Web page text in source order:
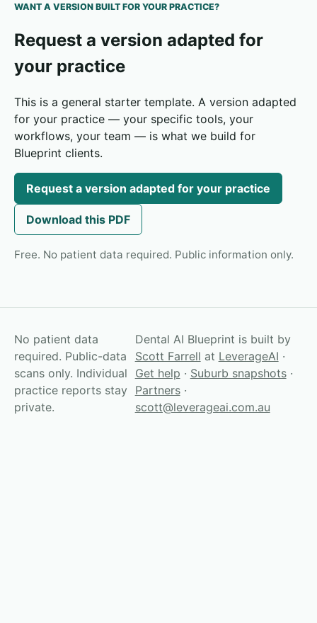
WANT A VERSION BUILT FOR YOUR PRACTICE?
Request a version adapted for
your practice
This is a general starter template. A version adapted
for your practice — your specific tools, your
workflows, your team — is what we build for
Blueprint clients.
Request a version adapted for your practice
Download this PDF
Free. No patient data required. Public information only.
No patient data
required. Public-data
scans only. Individual
practice reports stay
private.
Dental AI Blueprint is built by
Scott Farrell at LeverageAI ·
Get help · Suburb snapshots·
Partners·
scott@leverageai.com.au